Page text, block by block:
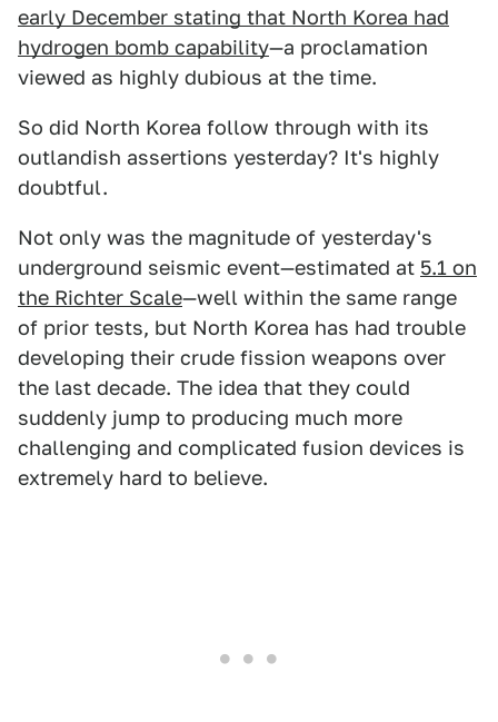
early December stating that North Korea had
hydrogen bomb capability—a proclamation
viewed as highly dubious at the time.
So did North Korea follow through with its
outlandish assertions yesterday? It's highly
doubtful.
Not only was the magnitude of yesterday's
underground seismic event—estimated at 5.1 on
the Richter Scale—well within the same range
of prior tests, but North Korea has had trouble
developing their crude fission weapons over
the last decade. The idea that they could
suddenly jump to producing much more
challenging and complicated fusion devices is
extremely hard to believe.